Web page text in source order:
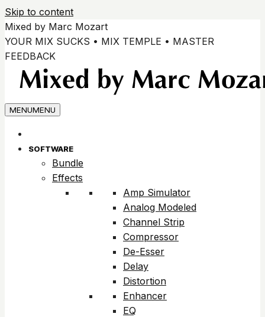
Skip to content
Mixed by Marc Mozart
YOUR MIX SUCKS • MIX TEMPLE • MASTER
FEEDBACK
MENUMENU
SOFTWARE
Bundle
Effects
Amp Simulator
Analog Modeled
Channel Strip
Compressor
De-Esser
Delay
Distortion
Enhancer
EQ